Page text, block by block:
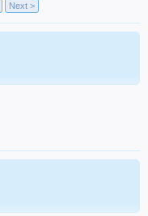
Next >